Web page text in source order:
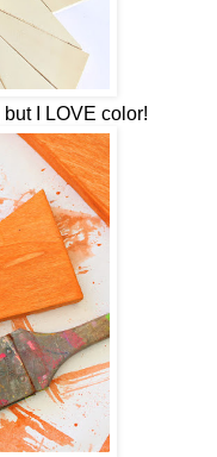
but I LOVE color!